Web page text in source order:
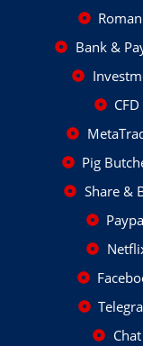
Bank &
Pig
Share &